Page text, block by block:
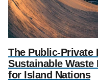
The Public-Private
Sustainable Waste
for Island Nations